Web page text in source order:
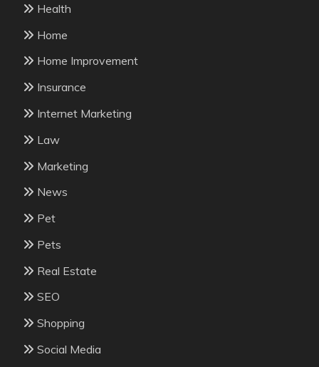
Health
Home
Home Improvement
Insurance
Internet Marketing
Law
Marketing
News
Pet
Pets
Real Estate
SEO
Shopping
Social Media